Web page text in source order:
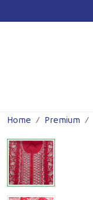
Home
Premium